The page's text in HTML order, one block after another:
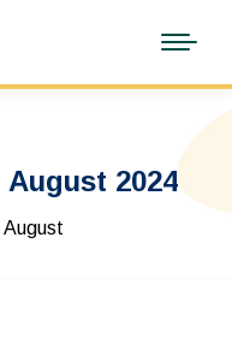
August 2024
August